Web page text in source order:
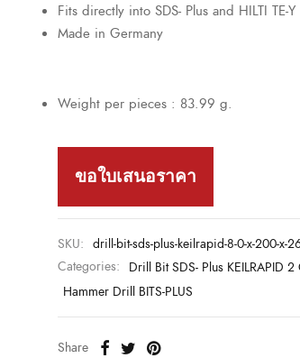
Fits directly into SDS- Plus and HILTI TE-
Made in Germany
Weight per pieces : 83.99 g.
ขอใบเสนอราคา
SKU: drill-bit-sds-plus-keilrapid-8-0-x-200-x-
Categories: Drill Bit SDS- Plus KEILRAPID 2
Hammer Drill BITS-PLUS
Share